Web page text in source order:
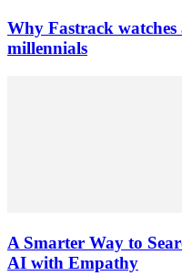
Why Fastrack
millennials
A Smarter Way to
AI with Empathy